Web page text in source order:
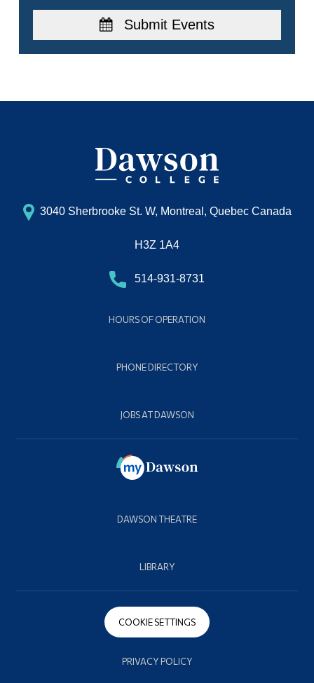
Submit Events
3040 Sherbrooke St. W, Montreal, Quebec Canada
H3Z 1A4
514-931-8731
HOURS OF OPERATION
PHONE DIRECTORY
JOBS AT DAWSON
DAWSON THEATRE
LIBRARY
COOKIE SETTINGS
PRIVACY POLICY